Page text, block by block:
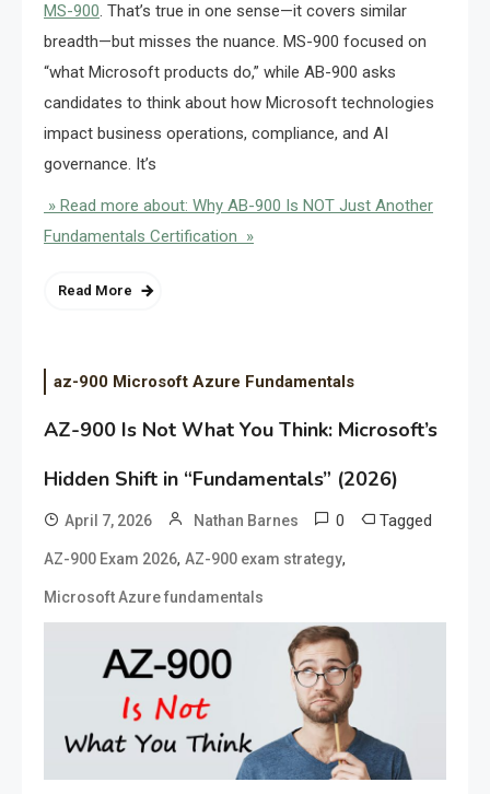
MS-900. That’s true in one sense—it covers similar
breadth—but misses the nuance. MS-900 focused on
“what Microsoft products do,” while AB-900 asks
candidates to think about how Microsoft technologies
impact business operations, compliance, and AI
governance. It’s
» Read more about: Why AB-900 Is NOT Just Another
Fundamentals Certification »
Read More
az-900 Microsoft Azure Fundamentals
AZ-900 Is Not What You Think: Microsoft’s
Hidden Shift in “Fundamentals” (2026)
April 7, 2026 Nathan Barnes 0 Tagged
AZ-900 Exam 2026, AZ-900 exam strategy,
Microsoft Azure fundamentals